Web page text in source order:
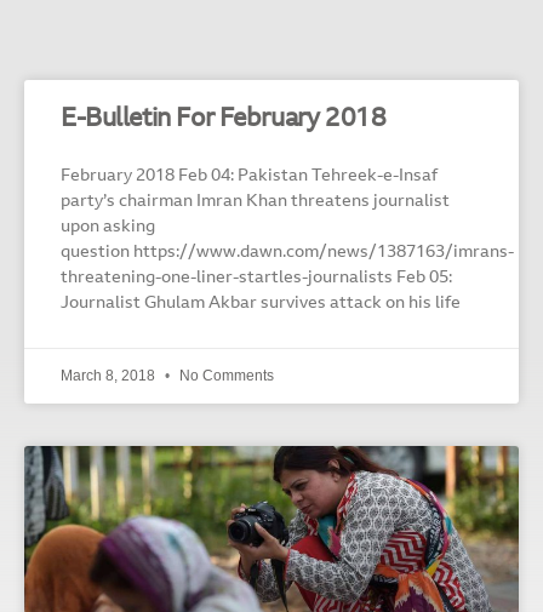
E-Bulletin For February 2018
February 2018 Feb 04: Pakistan Tehreek-e-Insaf
party’s chairman Imran Khan threatens journalist
upon asking
question https://www.dawn.com/news/1387163/imrans-
threatening-one-liner-startles-journalists Feb 05:
Journalist Ghulam Akbar survives attack on his life
March 8, 2018 No Comments